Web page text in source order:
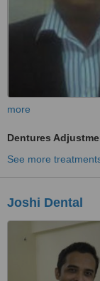
more
Dentures
See more
Joshi Dental